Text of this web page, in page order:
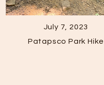
July 7, 2023
Patapsco Park Hike